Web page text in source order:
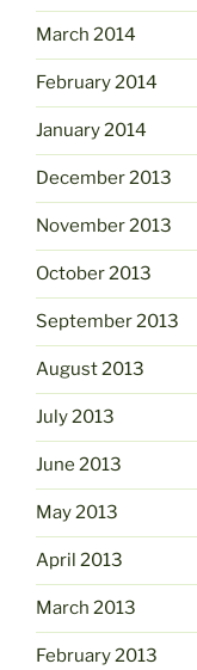
March 2014
February 2014
January 2014
December 2013
November 2013
October 2013
September 2013
August 2013
July 2013
June 2013
May 2013
April 2013
March 2013
February 2013